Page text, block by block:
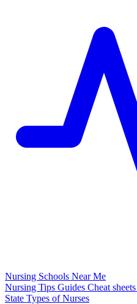
Nursing Schools Near Me
Nursing Tips Guides Cheat sheets
State Types of Nurses